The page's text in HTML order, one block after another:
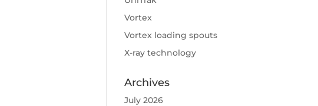
Vortex
Vortex loading spouts
X-ray technology
Archives
July 2026